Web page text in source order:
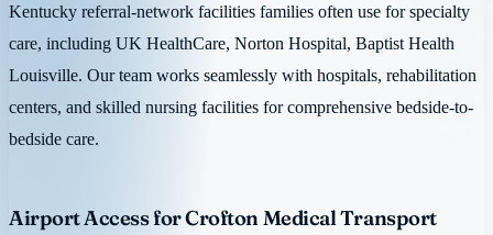
Kentucky referral-network facilities families often use for specialty
care, including UK HealthCare, Norton Hospital, Baptist Health
Louisville. Our team works seamlessly with hospitals, rehabilitation
centers, and skilled nursing facilities for comprehensive bedside-to-
bedside care.
Airport Access for Crofton Medical Transport